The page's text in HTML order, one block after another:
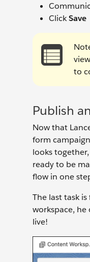
ClickSave
to
Publish
Now that
form
looks
ready to be
flow in one
The last task
workspace,
live!